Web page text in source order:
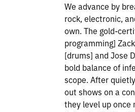
We advance by
rock, electronic,
own. The gold-
programming]
[drums] and Jose
bold balance of
scope. After
out shows on a
they level up